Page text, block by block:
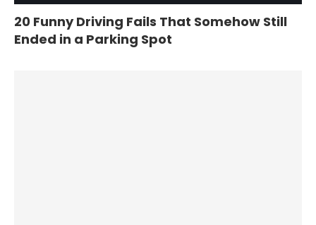
20 Funny Driving Fails That Somehow Still
Ended in a Parking Spot